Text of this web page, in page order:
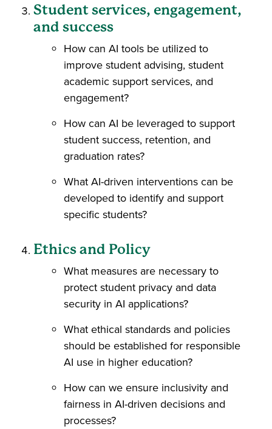
Student services, engagement,
and success
How can AI tools be utilized to
improve student advising, student
academic support services, and
engagement?
How can AI be leveraged to support
student success, retention, and
graduation rates?
What AI-driven interventions can be
developed to identify and support
specific students?
Ethics and Policy
What measures are necessary to
protect student privacy and data
security in AI applications?
What ethical standards and policies
should be established for responsible
AI use in higher education?
How can we ensure inclusivity and
fairness in AI-driven decisions and
processes?